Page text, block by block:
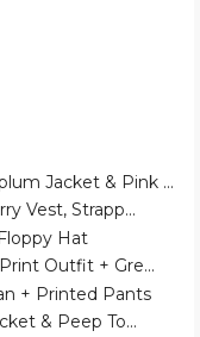
Jacket & Pink ...
Vest, Strapp...
Hat
Outfit + Gre...
+ Printed Pants
& Peep To...